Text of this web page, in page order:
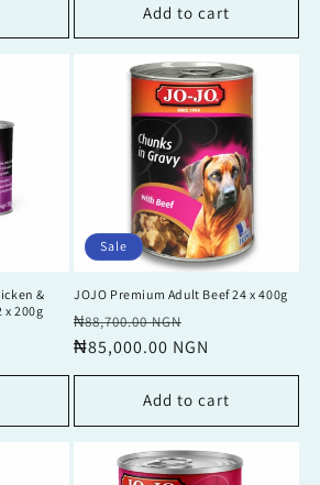
Add to cart
&
x 200g
Sale
JOJO Premium Adult Beef 24 x 400g
Regular
price
₦88,700.00 NGN
price
₦85,000.00 NGN
Add to cart